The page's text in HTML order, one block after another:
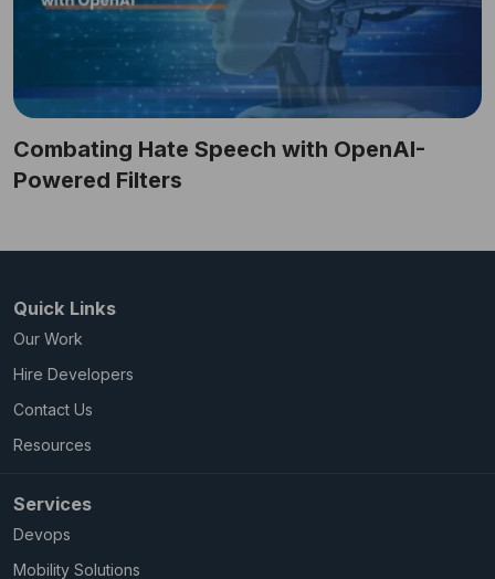
Combating Hate Speech with OpenAI-
Powered Filters
Quick Links
Our Work
Hire Developers
Contact Us
Resources
Services
Devops
Mobility Solutions